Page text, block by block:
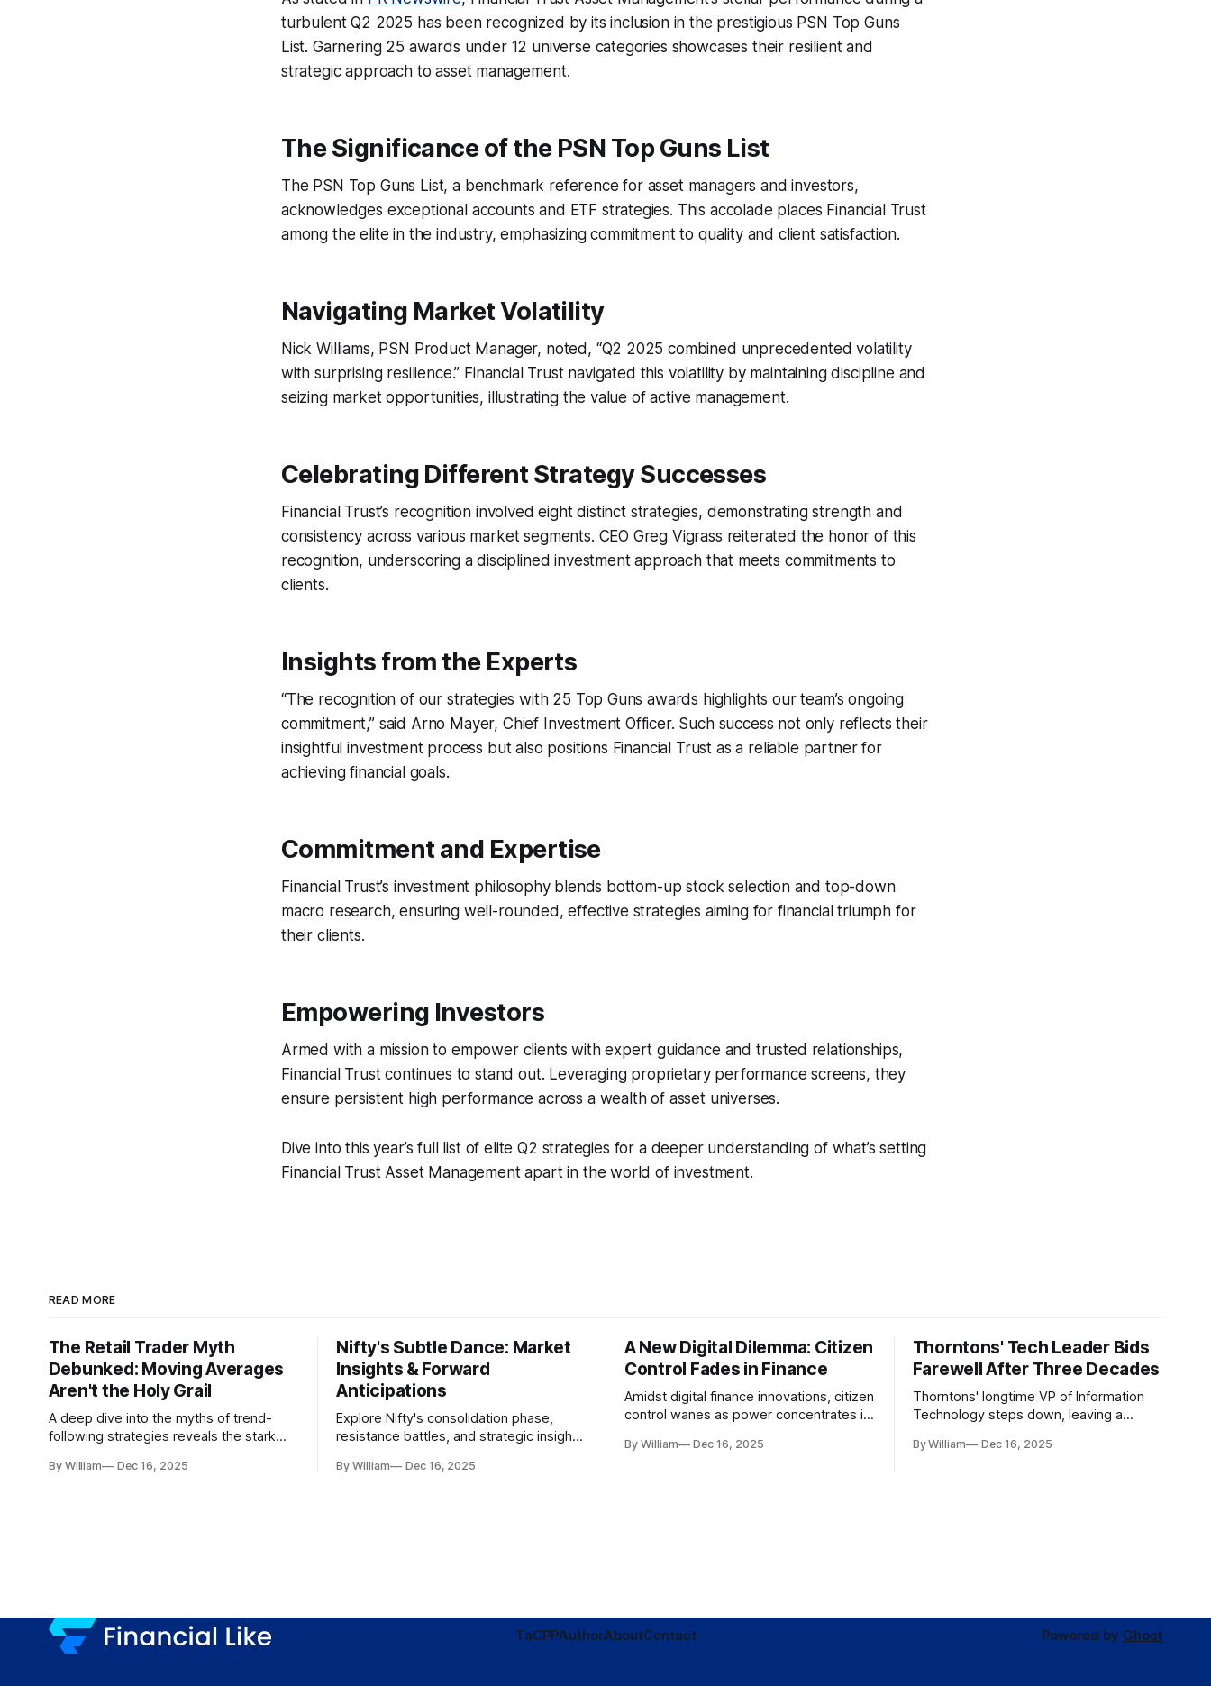
turbulent Q2 2025 has been recognized by its inclusion in the prestigious PSN Top Guns
List. Garnering 25 awards under 12 universe categories showcases their resilient and
strategic approach to asset management.
The Significance of the PSN Top Guns List
The PSN Top Guns List, a benchmark reference for asset managers and investors,
acknowledges exceptional accounts and ETF strategies. This accolade places Financial Trust
among the elite in the industry, emphasizing commitment to quality and client satisfaction.
Navigating Market Volatility
Nick Williams, PSN Product Manager, noted, “Q2 2025 combined unprecedented volatility
with surprising resilience.” Financial Trust navigated this volatility by maintaining discipline and
seizing market opportunities, illustrating the value of active management.
Celebrating Different Strategy Successes
Financial Trust’s recognition involved eight distinct strategies, demonstrating strength and
consistency across various market segments. CEO Greg Vigrass reiterated the honor of this
recognition, underscoring a disciplined investment approach that meets commitments to
clients.
Insights from the Experts
“The recognition of our strategies with 25 Top Guns awards highlights our team’s ongoing
commitment,” said Arno Mayer, Chief Investment Officer. Such success not only reflects their
insightful investment process but also positions Financial Trust as a reliable partner for
achieving financial goals.
Commitment and Expertise
Financial Trust’s investment philosophy blends bottom-up stock selection and top-down
macro research, ensuring well-rounded, effective strategies aiming for financial triumph for
their clients.
Empowering Investors
Armed with a mission to empower clients with expert guidance and trusted relationships,
Financial Trust continues to stand out. Leveraging proprietary performance screens, they
ensure persistent high performance across a wealth of asset universes.
Dive into this year’s full list of elite Q2 strategies for a deeper understanding of what’s setting
Financial Trust Asset Management apart in the world of investment.
READ MORE
The Retail Trader Myth
Debunked: Moving Averages
Aren't the Holy Grail
A deep dive into the myths of trend-
following strategies reveals the stark
institutional realities.
By William Dec 16, 2025
Nifty's Subtle Dance: Market
Insights & Forward
Anticipations
Explore Nifty's consolidation phase,
resistance battles, and strategic insights
dynamics.
By William Dec 16, 2025
A New Digital Dilemma: Citizen
Control Fades in Finance
Amidst digital finance innovations, citizen
control wanes as power concentrates in
tenets of transparency and
By William Dec 16, 2025
Thorntons' Tech Leader Bids
Farewell After Three Decades
Thorntons' longtime VP of Information
Technology steps down, leaving a
modernization.
By William Dec 16, 2025
TaCPPAuthorAboutContact Powered by Ghost